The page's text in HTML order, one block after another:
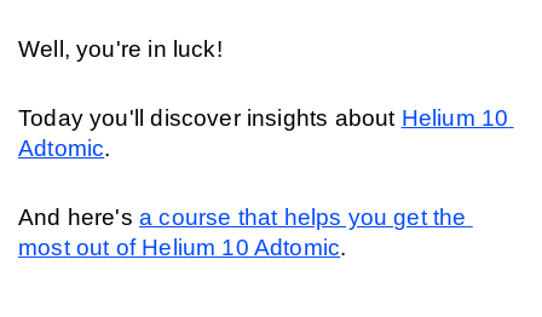
Well, you're in luck!
Today you'll discover insights about Helium 10
Adtomic.
And here's a course that helps you get the
most out of Helium 10 Adtomic.